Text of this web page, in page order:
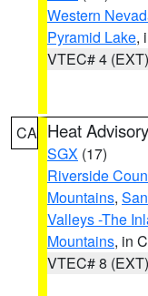
Western
Pyramid Lake,
VTEC# 4 (EXT)
CA Heat Advisory
SGX (17)
Riverside
Mountains,
Valleys -The
Mountains, in
VTEC# 8 (EXT)